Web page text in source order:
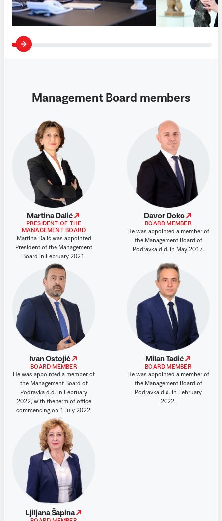
Management Board members
Martina Dalić
PRESIDENT OF THE
MANAGEMENT BOARD
Martina Dalić was appointed
President of the Management
Board in February 2021.
Davor Doko
BOARD MEMBER
He was appointed a member of
the Management Board of
Podravka d.d. in May 2017.
Ivan Ostojić
BOARD MEMBER
He was appointed a member of
the Management Board of
Podravka d.d. in February
2022, with the term of office
commencing on 1 July 2022.
Milan Tadić
BOARD MEMBER
He was appointed a member of
the Management Board of
Podravka d.d. in February
2022.
Ljiljana Šapina